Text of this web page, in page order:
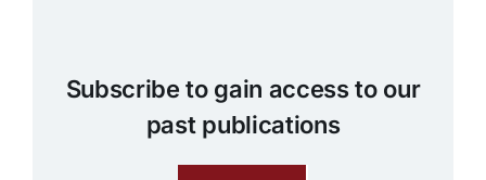
Subscribe to gain access to our
past publications